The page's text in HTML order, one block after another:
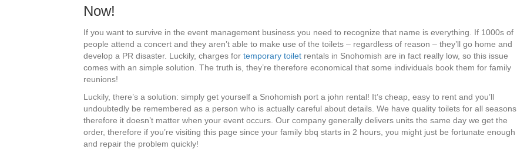
Now!
If you want to survive in the event management business you need to recognize that name is everything. If 1000s of
people attend a concert and they aren’t able to make use of the toilets – regardless of reason – they’ll go home and
develop a PR disaster. Luckily, charges for temporary toilet rentals in Snohomish are in fact really low, so this issue
comes with an simple solution. The truth is, they’re therefore economical that some individuals book them for family
reunions!
Luckily, there’s a solution: simply get yourself a Snohomish port a john rental! It’s cheap, easy to rent and you’ll
undoubtedly be remembered as a person who is actually careful about details. We have quality toilets for all seasons,
therefore it doesn’t matter when your event occurs. Our company generally delivers units the same day we get the
order, therefore if you’re visiting this page since your family bbq starts in 2 hours, you might just be fortunate enough
and repair the problem quickly!